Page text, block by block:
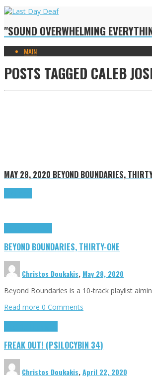
"SOUND OVERWHELMING
MAIN
POSTS TAGGED CALEB
MAY 28, 2020 BEYOND BOUNDARIES,
BEYOND BOUNDARIES, THIRTY-ONE
Christos Doukakis, May 28, 2020
Beyond Boundaries is a 10-track playlist
Read more 0 Comments
FREAK OUT! (PSILOCYBIN 34)
Christos Doukakis,April 22, 2020